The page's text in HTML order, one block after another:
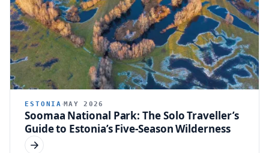
ESTONIA MAY 2026
Soomaa National Park: The Solo Traveller’s
Guide to Estonia’s Five-Season Wilderness